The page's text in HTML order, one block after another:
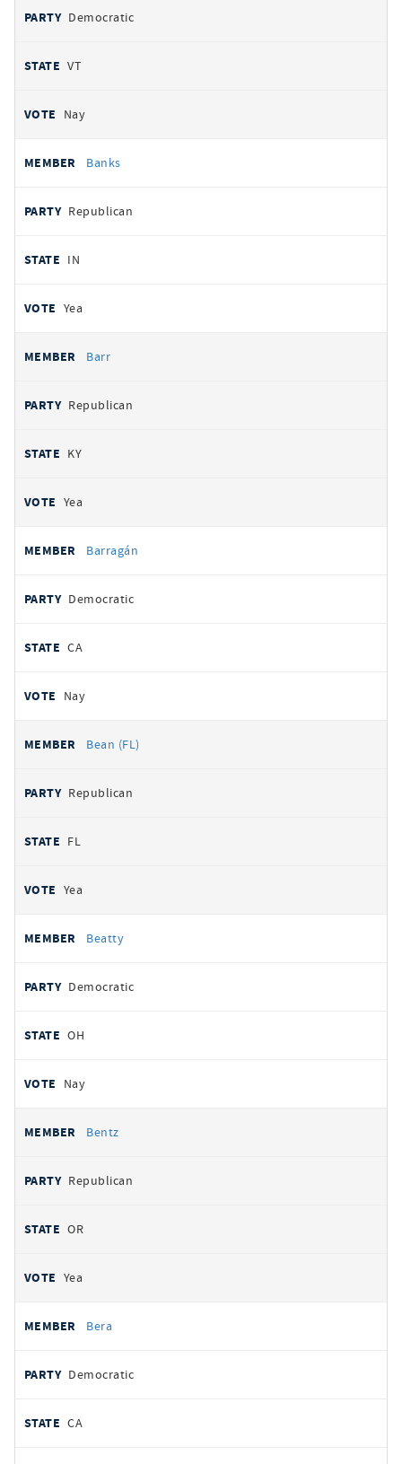
Democratic
VT
Nay
Banks
Republican
IN
Yea
Barr
Republican
KY
Yea
Barragán
Democratic
CA
Nay
Bean (FL)
Republican
FL
Yea
Beatty
Democratic
OH
Nay
Bentz
Republican
OR
Yea
Bera
Democratic
CA